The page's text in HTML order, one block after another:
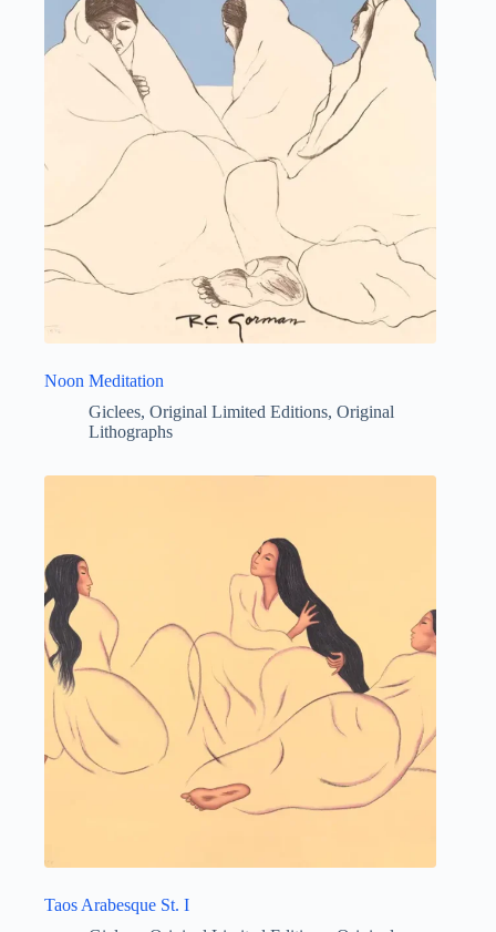
Noon Meditation
Giclees, Original Limited Editions, Original
Lithographs
Taos Arabesque St. I